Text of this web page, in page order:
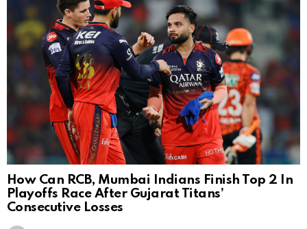
How Can RCB, Mumbai Indians Finish Top 2 In
Playoffs Race After Gujarat Titans’
Consecutive Losses